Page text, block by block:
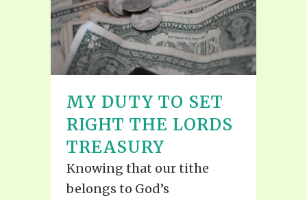
MY DUTY TO SET
RIGHT THE LORDS
TREASURY
Knowing that our tithe
belongs to God’s